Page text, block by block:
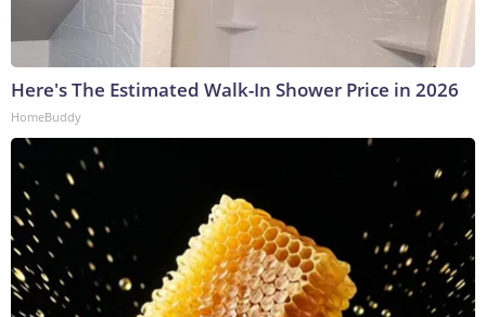
Here's The Estimated Walk-In Shower Price in 2026
HomeBuddy